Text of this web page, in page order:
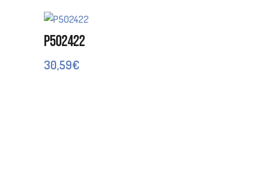
P502422
30,59€